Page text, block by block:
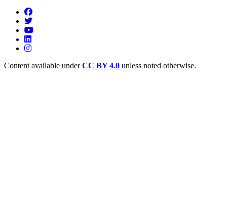
Content available underCC BY 4.0 unless noted otherwise.